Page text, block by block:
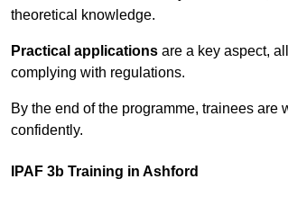
theoretical knowledge.
Practical applications are a key aspect,
complying with regulations.
By the end of the programme, trainees
confidently.
IPAF 3b Training in Ashford